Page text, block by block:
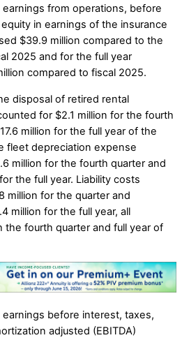
from operations, before
in earnings of the insurance
$39.9 million compared to the
2025 and for the full year
compared to fiscal 2025.
disposal of retired rental
for $2.1 million for the fourth
million for the full year of the
fleet depreciation expense
million for the fourth quarter and
the full year. Liability costs
million for the quarter and
million for the full year, all
the fourth quarter and full year of
before interest, taxes,
adjusted (EBITDA)